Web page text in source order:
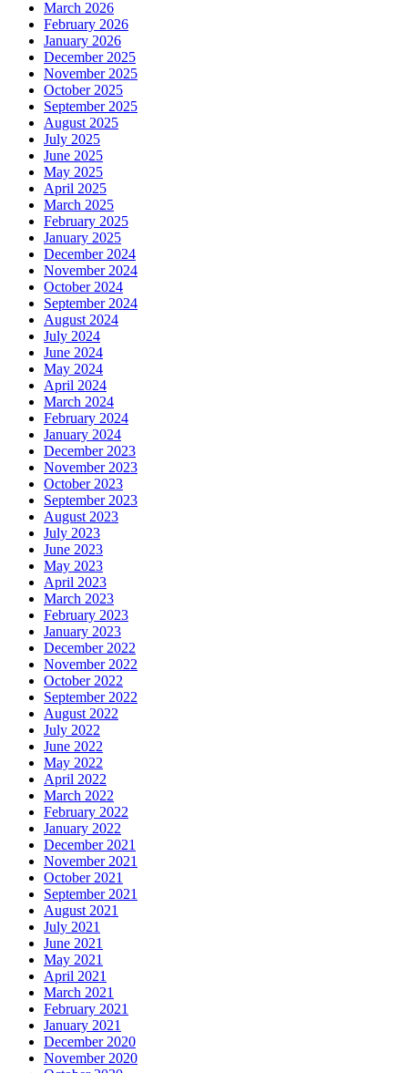
March 2026
February 2026
January 2026
December 2025
November 2025
October 2025
September 2025
August 2025
July 2025
June 2025
May 2025
April 2025
March 2025
February 2025
January 2025
December 2024
November 2024
October 2024
September 2024
August 2024
July 2024
June 2024
May 2024
April 2024
March 2024
February 2024
January 2024
December 2023
November 2023
October 2023
September 2023
August 2023
July 2023
June 2023
May 2023
April 2023
March 2023
February 2023
January 2023
December 2022
November 2022
October 2022
September 2022
August 2022
July 2022
June 2022
May 2022
April 2022
March 2022
February 2022
January 2022
December 2021
November 2021
October 2021
September 2021
August 2021
July 2021
June 2021
May 2021
April 2021
March 2021
February 2021
January 2021
December 2020
November 2020